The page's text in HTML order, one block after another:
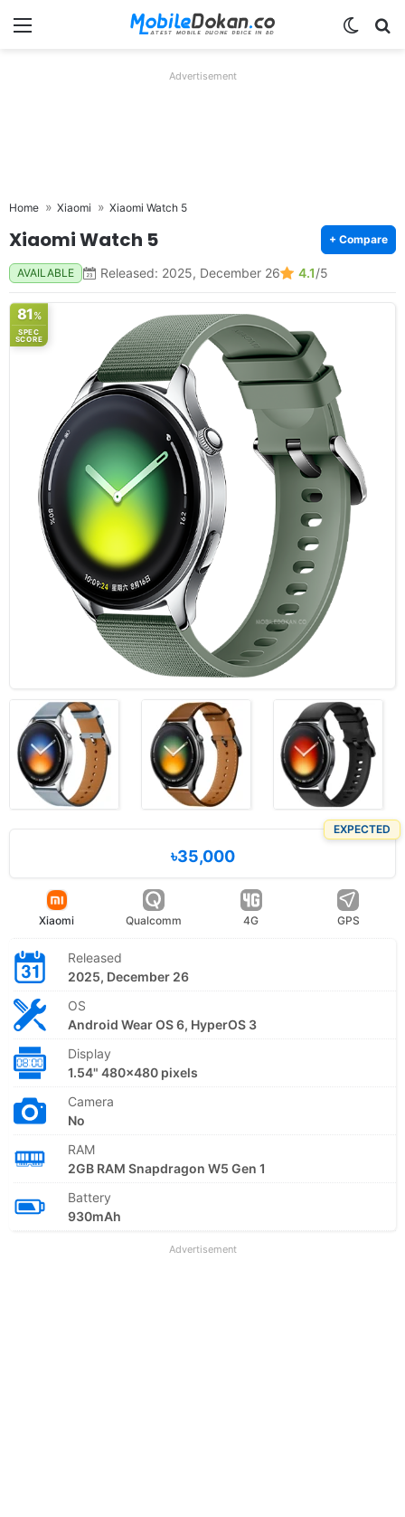
Menu
Advertisement
Home Xiaomi Xiaomi Watch 5
Xiaomi Watch 5 + Compare
AVAILABLE Released: 2025, December 26 4.1/5
81%
SPEC
SCORE
EXPECTED
৳35,000
Xiaomi Qualcomm 4G GPS
Released
2025, December 26
OS
Android Wear OS 6, HyperOS 3
Display
1.54" 480x480 pixels
Camera
No
RAM
2GB RAM Snapdragon W5 Gen 1
Battery
930mAh
Advertisement